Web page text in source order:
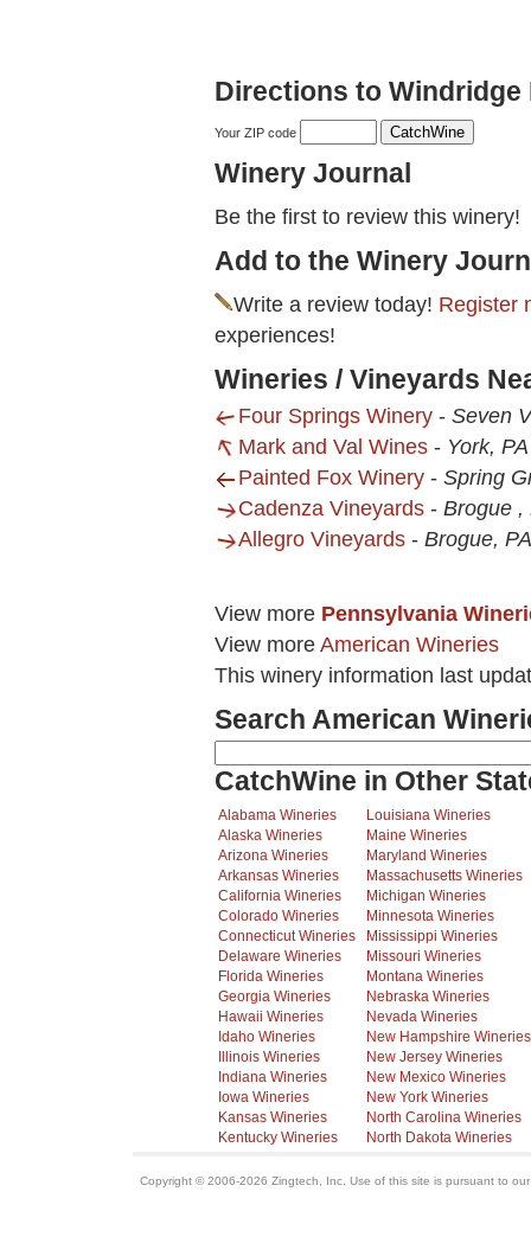
Directions to Windridge
Your ZIP code
Winery Journal
Be the first to review this winery!
Add to the Winery
Write a review today! Register
experiences!
Wineries / Vineyards
Four Springs Winery - Seven
Mark and Val Wines - York, PA
Painted Fox Winery - Spring
Cadenza Vineyards - Brogue ,
Allegro Vineyards - Brogue, PA
View more Pennsylvania
View more American Wineries
This winery information last
Search American
CatchWine in Other
Alabama Wineries
Alaska Wineries
Arizona Wineries
Arkansas Wineries
California Wineries
Colorado Wineries
Connecticut Wineries
Delaware Wineries
Florida Wineries
Georgia Wineries
Hawaii Wineries
Idaho Wineries
Illinois Wineries
Indiana Wineries
Iowa Wineries
Kansas Wineries
Kentucky Wineries
Louisiana Wineries
Maine Wineries
Maryland Wineries
Massachusetts Wineries
Michigan Wineries
Minnesota Wineries
Mississippi Wineries
Missouri Wineries
Montana Wineries
Nebraska Wineries
Nevada Wineries
New Hampshire Wineries
New Jersey Wineries
New Mexico Wineries
New York Wineries
North Carolina Wineries
North Dakota Wineries
Copyright © 2006-2026 Zingtech, Inc. Use of this site is pursuant to